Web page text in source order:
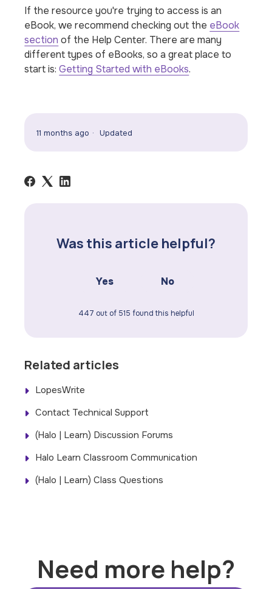
If the resource you're trying to access is an
eBook, we recommend checking out the eBook
section of the Help Center. There are many
different types of eBooks, so a great place to
start is:Getting Started with eBooks.
11 months ago Updated
Was this article helpful?
Yes No
447 out of 515 found this helpful
Related articles
LopesWrite
Contact Technical Support
(Halo | Learn) Discussion Forums
Halo Learn Classroom Communication
(Halo | Learn) Class Questions
Need more help?